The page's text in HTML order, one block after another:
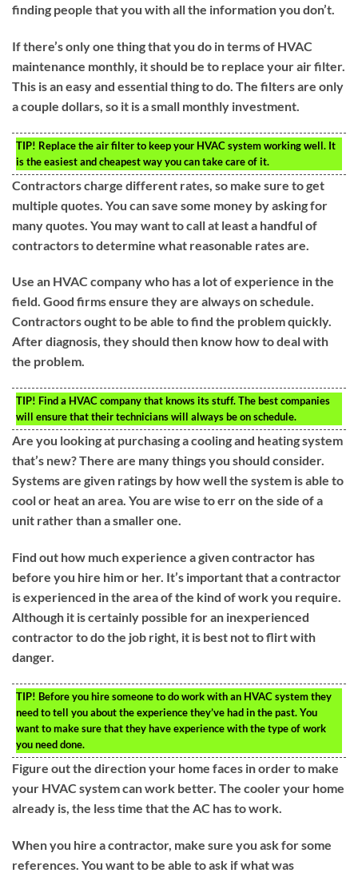
finding people that you with all the information you don’t.
If there’s only one thing that you do in terms of HVAC
maintenance monthly, it should be to replace your air filter.
This is an easy and essential thing to do. The filters are only
a couple dollars, so it is a small monthly investment.
TIP! Replace the air filter to keep your HVAC system working well. It
is the easiest and cheapest way you can take care of it.
Contractors charge different rates, so make sure to get
multiple quotes. You can save some money by asking for
many quotes. You may want to call at least a handful of
contractors to determine what reasonable rates are.
Use an HVAC company who has a lot of experience in the
field. Good firms ensure they are always on schedule.
Contractors ought to be able to find the problem quickly.
After diagnosis, they should then know how to deal with
the problem.
TIP! Find a HVAC company that knows its stuff. The best companies
will ensure that their technicians will always be on schedule.
Are you looking at purchasing a cooling and heating system
that’s new? There are many things you should consider.
Systems are given ratings by how well the system is able to
cool or heat an area. You are wise to err on the side of a
unit rather than a smaller one.
Find out how much experience a given contractor has
before you hire him or her. It’s important that a contractor
is experienced in the area of the kind of work you require.
Although it is certainly possible for an inexperienced
contractor to do the job right, it is best not to flirt with
danger.
TIP! Before you hire someone to do work with an HVAC system they
need to tell you about the experience they’ve had in the past. You
want to make sure that they have experience with the type of work
you need done.
Figure out the direction your home faces in order to make
your HVAC system can work better. The cooler your home
already is, the less time that the AC has to work.
When you hire a contractor, make sure you ask for some
references. You want to be able to ask if what was